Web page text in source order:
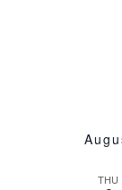
THU